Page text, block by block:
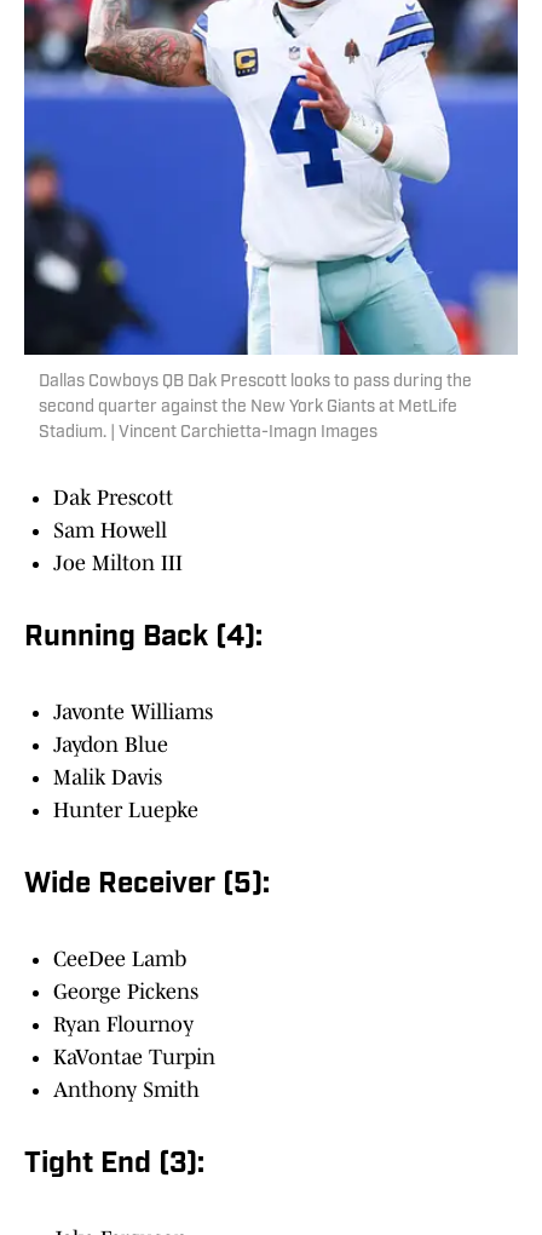
Dallas Cowboys QB Dak Prescott looks to pass during the
second quarter against the New York Giants at MetLife
Stadium. | Vincent Carchietta-Imagn Images
Dak Prescott
Sam Howell
Joe Milton III
Running Back (4):
Javonte Williams
Jaydon Blue
Malik Davis
Hunter Luepke
Wide Receiver (5):
CeeDee Lamb
George Pickens
Ryan Flournoy
KaVontae Turpin
Anthony Smith
Tight End (3):